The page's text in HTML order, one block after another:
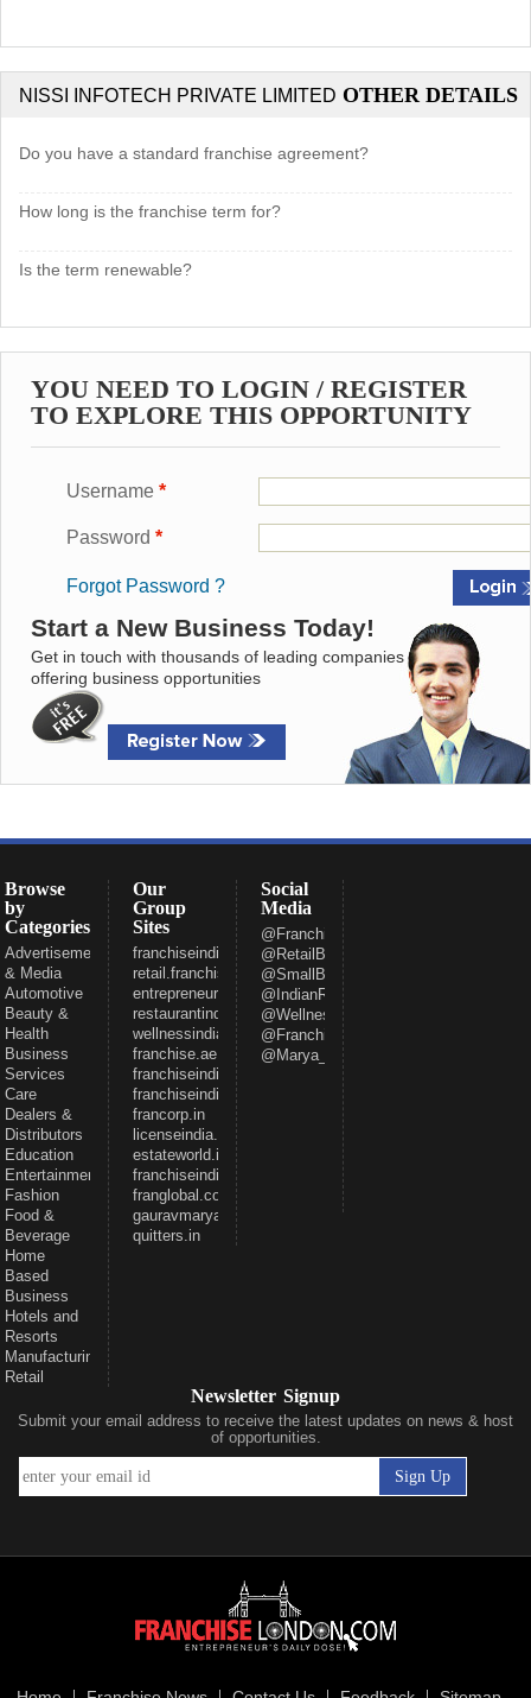
NISSI INFOTECH PRIVATE LIMITED OTHER DETAILS
Do you have a standard franchise agreement?
How long is the franchise term for?
Is the term renewable?
YOU NEED TO LOGIN / REGISTER
TO EXPLORE THIS OPPORTUNITY
Username *
Password *
Forgot Password ?
Start a New Business Today!
Get in touch with thousands of leading companies
offering business opportunities
Browse
by
Categories
Advertisement
& Media
Automotive
Beauty &
Health
Business
Services
Care
Dealers &
Distributors
Education
Entertainment
Fashion
Food &
Beverage
Home
Based
Business
Hotels and
Resorts
Manufacturing
Retail
Our
Group
Sites
franchiseindia.com
retail.franchiseindia.com
entrepreneur.com
restaurantindia.in
wellnessindia.com
franchise.ae
franchiseindia.net
franchiseindia.in
francorp.in
licenseindia.com
estateworld.in
franchiseindiaventures.com
franglobal.com
gauravmarya.com
quitters.in
Social
Media
@FranchiseeIndia
@RetailBizIndia
@SmallBizIndia
@IndianRestCong
@WellnessInd
@FranchiseIndia
@Marya_Gaurav
Newsletter Signup
Submit your email address to receive the latest updates on news & host
of opportunities.